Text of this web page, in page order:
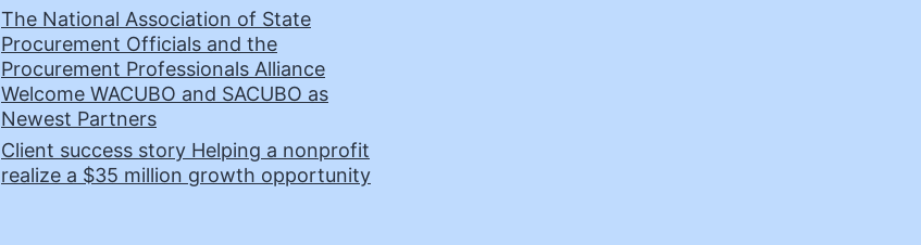
The National Association of State
Procurement Officials and the
Procurement Professionals Alliance
Welcome WACUBO and SACUBO as
Newest Partners
Client success story Helping a nonprofit
realize a $35 million growth opportunity